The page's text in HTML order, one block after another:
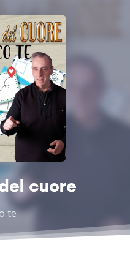
cuore
te